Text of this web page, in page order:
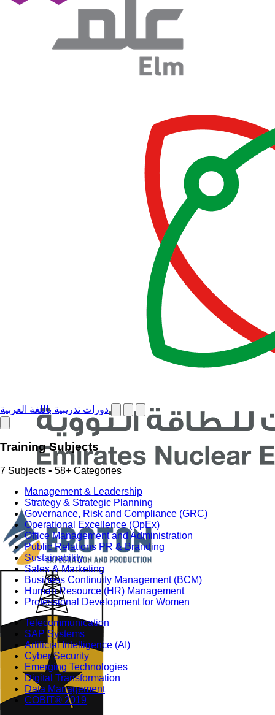
دورات تدريبية باللغة العربية
Training Subjects
7 Subjects • 58+ Categories
Management & Leadership
Strategy & Strategic Planning
Governance, Risk and Compliance (GRC)
Operational Excellence (OpEx)
Office Management and Administration
Public Relations PR & Branding
Sustainability
Sales & Marketing
Business Continuity Management (BCM)
Human Resource (HR) Management
Professional Development for Women
Telecommunication
SAP Systems
Artificial Intelligence (AI)
Cyber Security
Emerging Technologies
Digital Transformation
Data Management
COBIT® 2019